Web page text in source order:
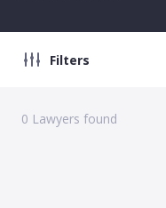
Filters
0 Lawyers found